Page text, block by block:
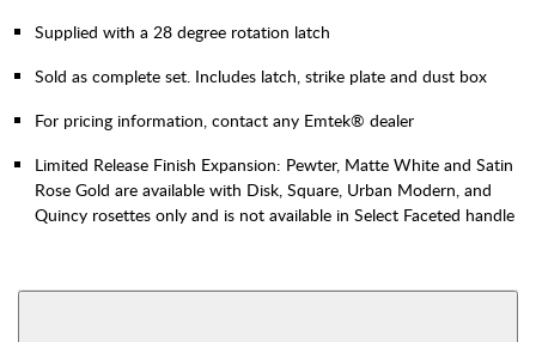
Supplied with a 28 degree rotation latch
Sold as complete set. Includes latch, strike plate and dust box
For pricing information, contact any Emtek® dealer
Limited Release Finish Expansion: Pewter, Matte White and Satin
Rose Gold are available with Disk, Square, Urban Modern, and
Quincy rosettes only and is not available in Select Faceted handle